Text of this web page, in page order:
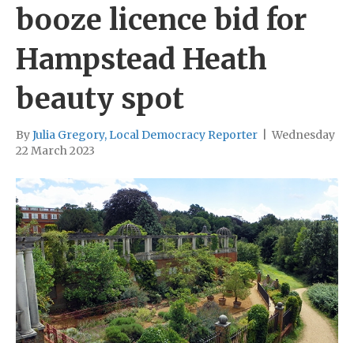
booze licence bid for
Hampstead Heath
beauty spot
ByJulia Gregory, Local Democracy Reporter
Wednesday
22 March 2023